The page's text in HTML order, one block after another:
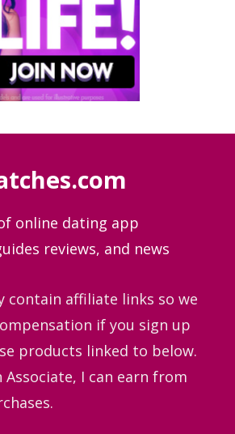
online dating app
reviews, and news
contain affiliate links so we
if you sign up
products linked to below.
Associate, I can earn from